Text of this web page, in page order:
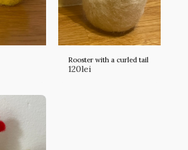
Rooster with a curled tail
120lei